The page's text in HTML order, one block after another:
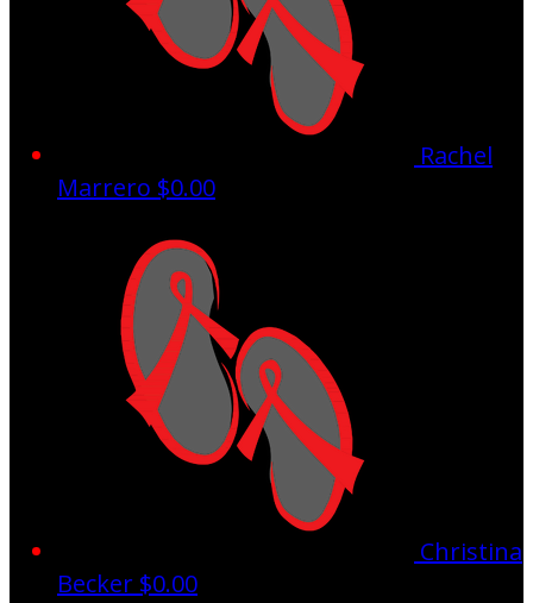
Rachel
Marrero $0.00
Christina
Becker $0.00